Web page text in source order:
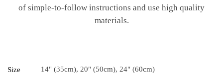
of simple-to-follow instructions and use high quality
materials.
Size 14" (35cm), 20" (50cm), 24" (60cm)